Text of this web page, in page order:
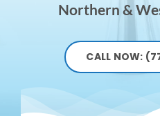
Northern &
CALL NOW: